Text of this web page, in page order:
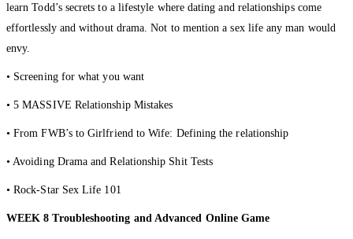
learn Todd’s secrets to a lifestyle where dating and relationships come
effortlessly and without drama. Not to mention a sex life any man would
envy.
• Screening for what you want
• 5 MASSIVE Relationship Mistakes
• From FWB’s to Girlfriend to Wife: Defining the relationship
• Avoiding Drama and Relationship Shit Tests
• Rock-Star Sex Life 101
WEEK 8 Troubleshooting and Advanced Online Game